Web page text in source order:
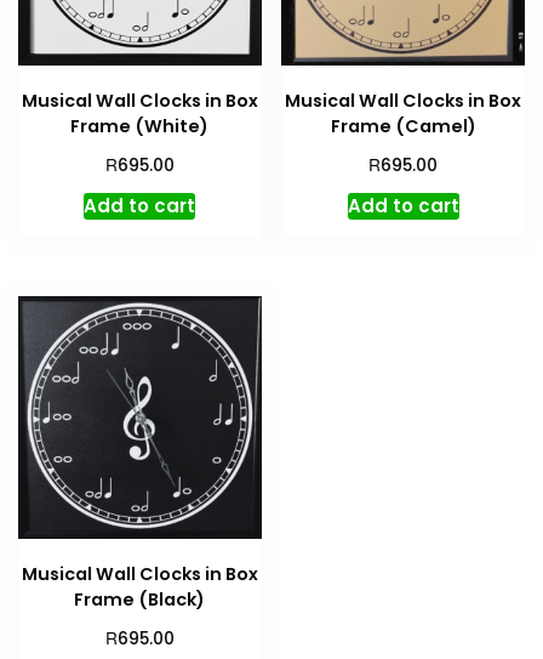
Musical Wall Clocks in Box
Frame (White)
R695.00
Add to cart
Musical Wall Clocks in Box
Frame (Camel)
R695.00
Add to cart
Musical Wall Clocks in Box
Frame (Black)
R695.00